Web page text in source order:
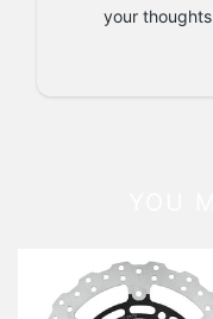
your thoughts